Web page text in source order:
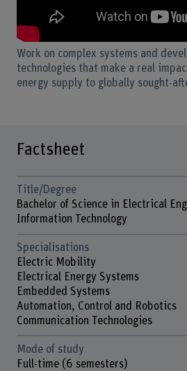
Work on complex systems and
technologies that make a real
energy supply to globally sought-
Factsheet
Title/Degree
Bachelor of Science in Electrical
Information Technology
Specialisations
Electric Mobility
Electrical Energy Systems
Embedded Systems
Automation, Control and Robotics
Communication Technologies
Mode of study
Full-time (6 semesters)